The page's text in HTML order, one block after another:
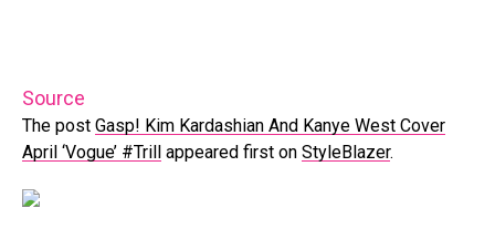
Source
The post Gasp! Kim Kardashian And Kanye West Cover
April ‘Vogue’ #Trill appeared first on StyleBlazer.